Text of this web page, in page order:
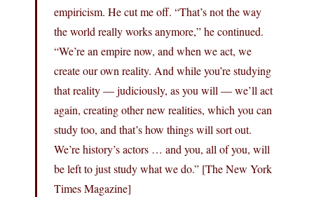
empiricism. He cut me off. “That’s not the way
the world really works anymore,” he continued.
“We’re an empire now, and when we act, we
create our own reality. And while you’re studying
that reality — judiciously, as you will — we’ll act
again, creating other new realities, which you can
study too, and that’s how things will sort out.
We’re history’s actors … and you, all of you, will
be left to just study what we do.” [The New York
Times Magazine]